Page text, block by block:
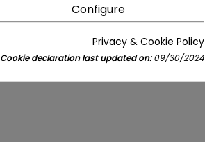
Configure
Privacy & Cookie Policy
Cookie declaration last updated on:09/30/2024